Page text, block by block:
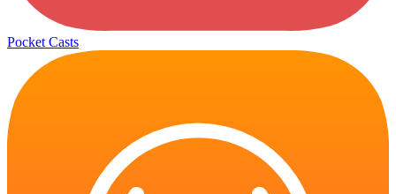
Pocket Casts